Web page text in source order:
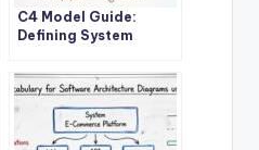
C4 Model Guide:
Defining System
for Complex Software
Solutions